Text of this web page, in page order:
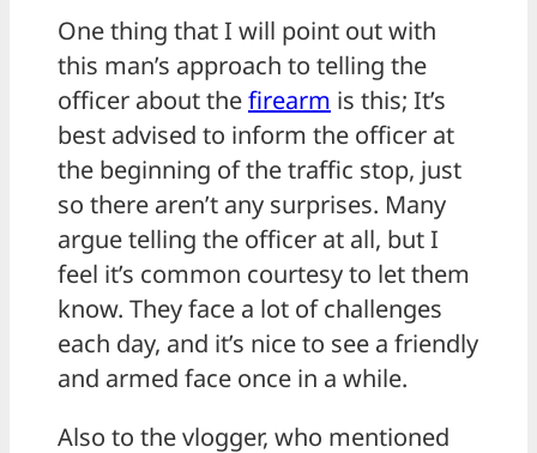
One thing that I will point out with
this man’s approach to telling the
officer about thefirearm is this; It’s
best advised to inform the officer at
the beginning of the traffic stop, just
so there aren’t any surprises. Many
argue telling the officer at all, but I
feel it’s common courtesy to let them
know. They face a lot of challenges
each day, and it’s nice to see a friendly
and armed face once in a while.
Also to the vlogger, who mentioned